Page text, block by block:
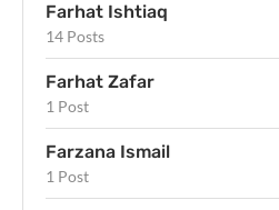
Farhat Ishtiaq
14 Posts
Farhat Zafar
1 Post
Farzana Ismail
1 Post